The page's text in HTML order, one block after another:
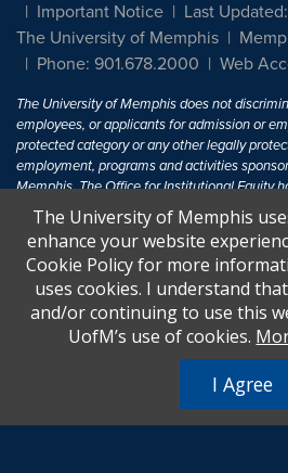
Important Notice
Last
The University of Memphis
Phone: 901.678.2000
Web
The University of Memphis does not
employees, or applicants for admission or
protected category or any other legally
employment, programs and activities
Memphis. The Office for Institutional Equity
inquiries regarding non-discrimination
The University of MemphisEqual Opportunity
Title IX of the Education Amendments of
discrimination based on sex in education
receive Federal financial assistance. Title IX
United States shall, on the basis of sex, be
U.S.C. § 1681 - To Learn More, visitTitle IX
The University of Memphis
enhance your website
Cookie Policy for more
uses cookies. I understand
and/or continuing to use this
UofM’s use of cookies.
I Agree